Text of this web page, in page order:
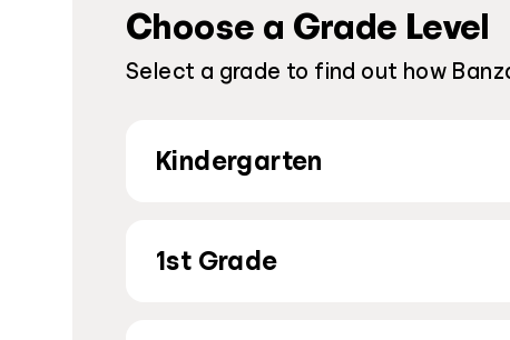
Choose a Grade Level
Select a grade to find out how
Kindergarten
1st Grade